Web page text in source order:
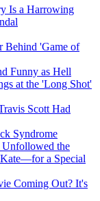
Is a Harrowing
Behind 'Game of
Funny as Hell
at the 'Long Shot'
Scott Had
Syndrome
Unfollowed the
a Special
Coming Out? It's